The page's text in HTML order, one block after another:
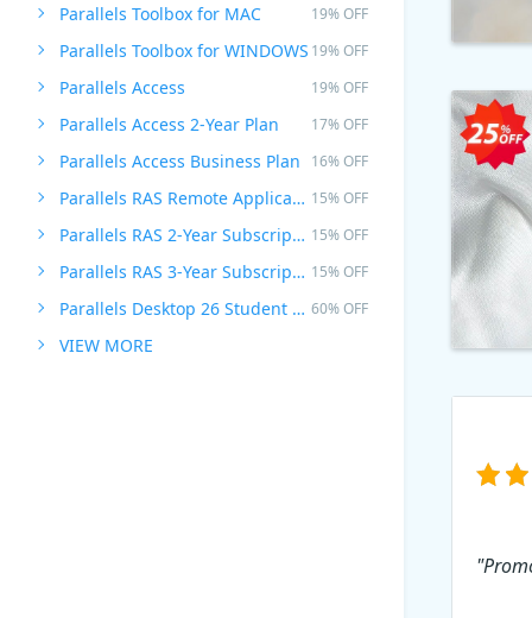
Parallels Toolbox for MAC 19% OFF
Parallels Toolbox for WINDOWS 19% OFF
Parallels Access 19% OFF
Parallels Access 2-Year Plan 17% OFF
Parallels Access Business Plan 16% OFF
Parallels RAS Remote Application Server 15% OFF
Parallels RAS 2-Year Subscription 15% OFF
Parallels RAS 3-Year Subscription 15% OFF
Parallels Desktop 26 Student Edition 60% OFF
VIEW MORE